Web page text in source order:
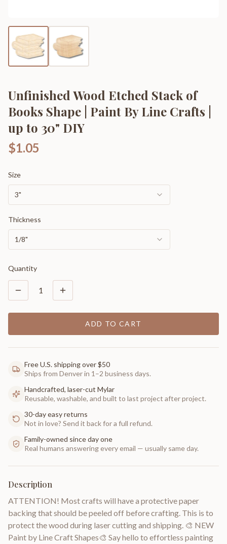
Unfinished Wood Etched Stack of
Books Shape | Paint By Line Crafts |
up to 30" DIY
$1.05
Size
3"
Thickness
1/8"
Quantity
1
ADD TO CART
Free U.S. shipping over $50
Ships from Denver in 1–2 business days.
Handcrafted, laser-cut Mylar
Reusable, washable, and built to last project after project.
30-day easy returns
Not in love? Send it back for a full refund.
Family-owned since day one
Real humans answering every email — usually same day.
Description
ATTENTION! Most crafts will have a protective paper
backing that should be peeled off before crafting. This is to
protect the wood during laser cutting and shipping. 🎨 NEW
Paint by Line Craft Shapes🎨 Say hello to effortless painting